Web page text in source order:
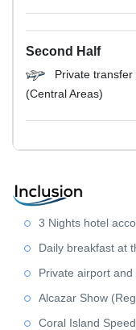
Second Half
Private
(Central Areas)
3 Nights hotel
Daily breakfast at
Private airport
Alcazar Show
Coral Island